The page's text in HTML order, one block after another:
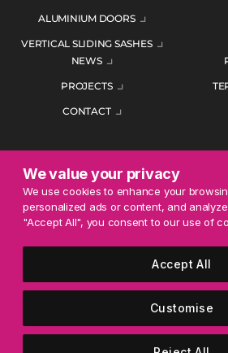
We value your privacy
We use cookies to enhance your
personalized ads or content, and
"Accept All", you consent to our use of
Customise
Accept All
ALUMINIUM DOORS
VERTICAL SLIDING SASHES
NEWS
PROJECTS
CONTACT
ENQUIRE TODAY
01452
House, George Street, Nailsworth,